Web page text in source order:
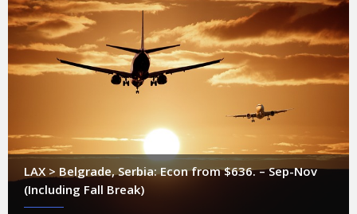
LAX > Belgrade, Serbia: Econ from $636. – Sep-Nov
(Including Fall Break)